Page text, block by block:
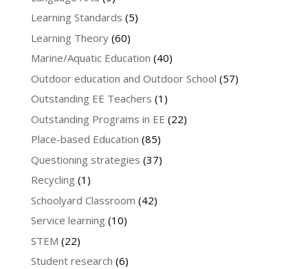
Learning Standards (5)
Learning Theory(60)
Marine/Aquatic Education (40)
Outdoor education and Outdoor School (57)
Outstanding EE Teachers (1)
Outstanding Programs in EE (22)
Place-based Education (85)
Questioning strategies (37)
Recycling (1)
Schoolyard Classroom (42)
Service learning (10)
STEM (22)
Student research (6)